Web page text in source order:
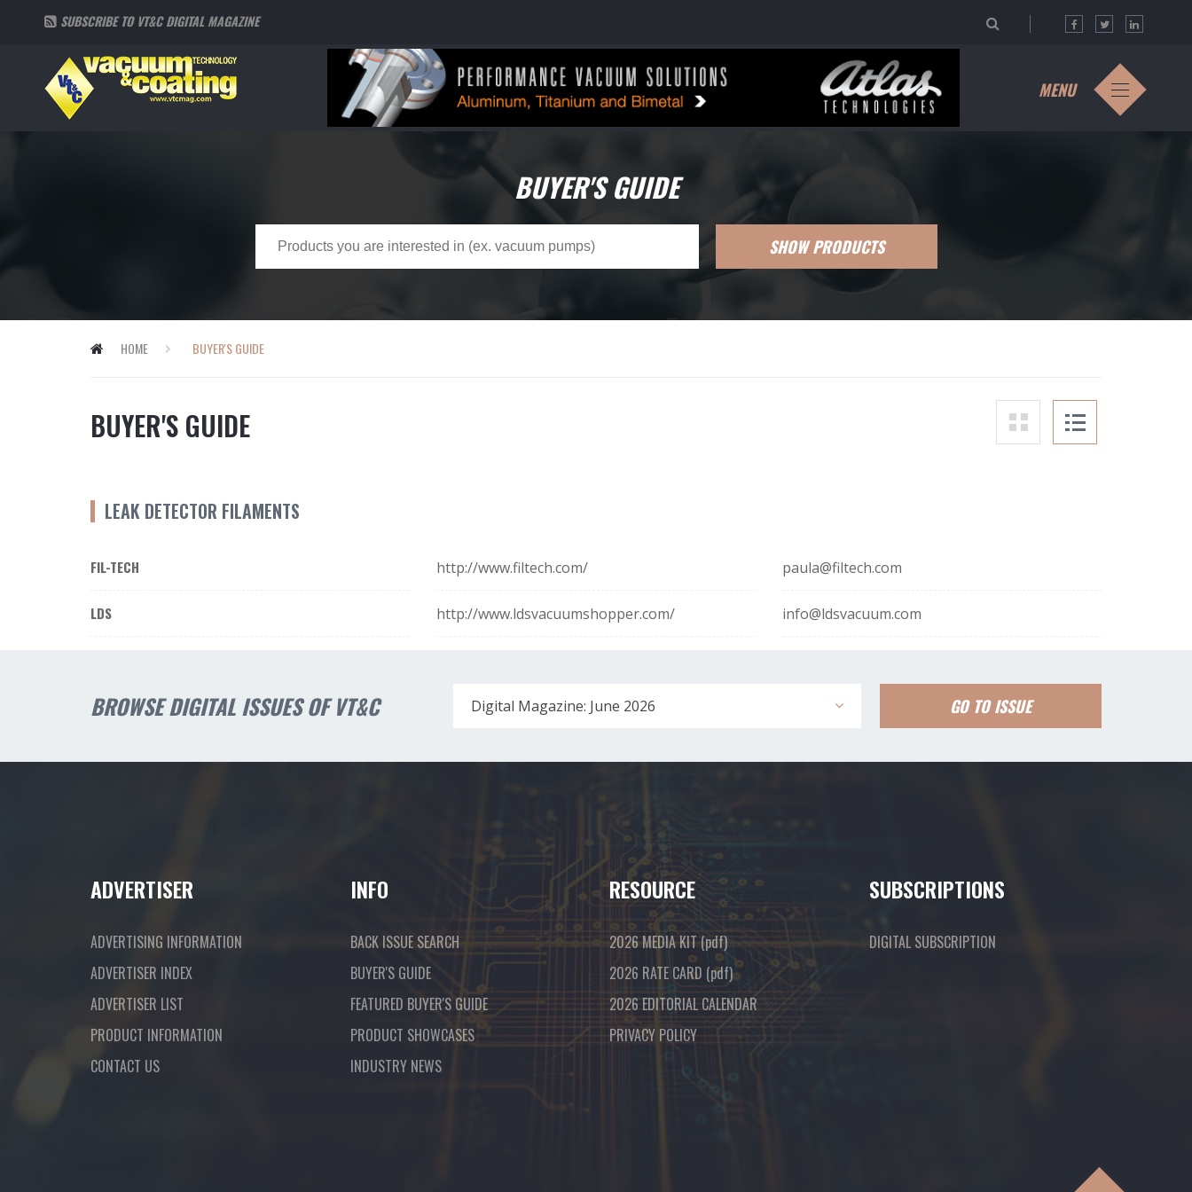
SUBSCRIBE TO VT&C DIGITAL MAGAZINE
MENU
BUYER'S GUIDE
SHOW PRODUCTS
HOME BUYER'S GUIDE
BUYER'S GUIDE
LEAK DETECTOR FILAMENTS
FIL-TECH http://www.filtech.com/ paula@filtech.com
LDS http://www.ldsvacuumshopper.com/ info@ldsvacuum.com
BROWSE DIGITAL ISSUES OF VT&C Digital Magazine: June 2026 GO TO ISSUE
ADVERTISER
ADVERTISING INFORMATION
ADVERTISER INDEX
ADVERTISER LIST
PRODUCT INFORMATION
CONTACT US
INFO
BACK ISSUE SEARCH
BUYER'S GUIDE
FEATURED BUYER'S GUIDE
PRODUCT SHOWCASES
INDUSTRY NEWS
RESOURCE
2026 MEDIA KIT(pdf)
2026 RATE CARD (pdf)
2026 EDITORIAL CALENDAR
PRIVACY POLICY
SUBSCRIPTIONS
DIGITAL SUBSCRIPTION